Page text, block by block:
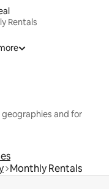
Rentals
and for
Monthly Rentals